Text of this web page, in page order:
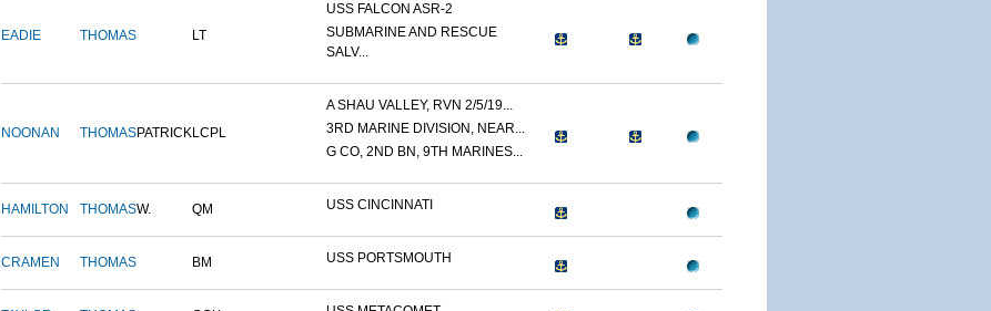
EADIE THOMAS LT
USS FALCON ASR-2
SUBMARINE AND RESCUE
SALV...
NOONAN THOMASPATRICKLCPL
A SHAU VALLEY, RVN 2/5/19...
3RD MARINE DIVISION, NEAR...
G CO, 2ND BN, 9TH MARINES...
HAMILTON THOMASW. QM USS CINCINNATI
CRAMEN THOMAS BM USS PORTSMOUTH